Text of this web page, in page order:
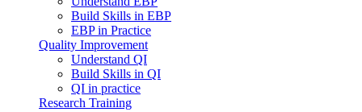
Build Skills in EBP
EBP in Practice
Quality Improvement
Understand QI
Build Skills in QI
QI in practice
Research Training